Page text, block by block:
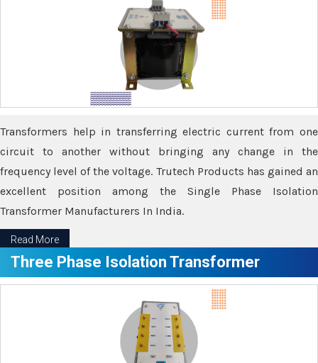
Transformers help in transferring electric current from one
circuit to another without bringing any change in the
frequency level of the voltage. Trutech Products has gained an
excellent position among the Single Phase Isolation
Transformer Manufacturers In India.
Read More
Three Phase Isolation Transformer